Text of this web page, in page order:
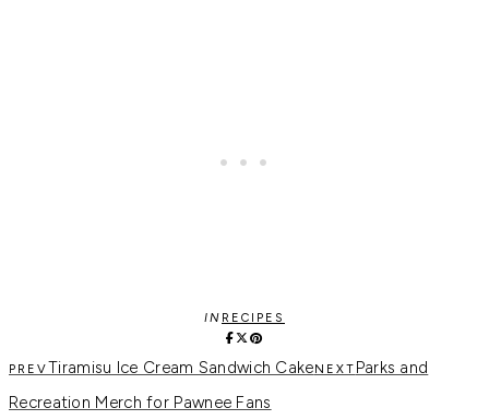
IN RECIPES
Tiramisu Ice Cream Sandwich Cake
Parks and
Recreation Merch for Pawnee Fans